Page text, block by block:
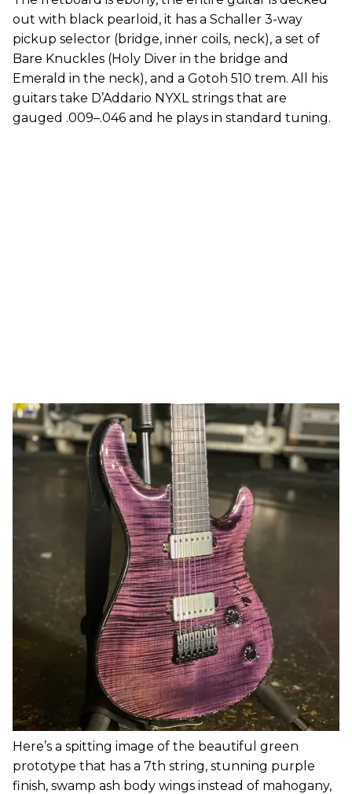
out with black pearloid, it has a Schaller 3-way
pickup selector (bridge, inner coils, neck), a set of
Bare Knuckles (Holy Diver in the bridge and
Emerald in the neck), and a Gotoh 510 trem. All his
guitars take D’Addario NYXL strings that are
gauged .009–.046 and he plays in standard tuning.
Here’s a spitting image of the beautiful green
prototype that has a 7th string, stunning purple
finish, swamp ash body wings instead of mahogany,